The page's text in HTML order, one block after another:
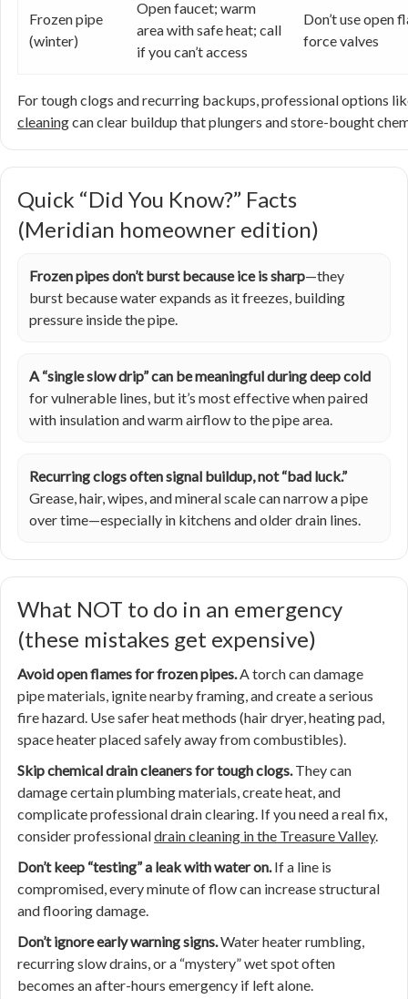
Frozen pipe
(winter)
Open faucet; warm
area with safe heat; call
if you can’t access
Don’t use open
force valves
For tough clogs and recurring backups, professional options
cleaningcan clear buildup that plungers and store-bought
Quick “Did You Know?” Facts
(Meridian homeowner edition)
Frozen pipes don’t burst because ice is sharp—they
burst because water expands as it freezes, building
pressure inside the pipe.
A “single slow drip” can be meaningful during deep cold
for vulnerable lines, but it’s most effective when paired
with insulation and warm airflow to the pipe area.
Recurring clogs often signal buildup, not “bad luck.”
Grease, hair, wipes, and mineral scale can narrow a pipe
over time—especially in kitchens and older drain lines.
What NOT to do in an emergency
(these mistakes get expensive)
Avoid open flames for frozen pipes.A torch can damage
pipe materials, ignite nearby framing, and create a serious
fire hazard. Use safer heat methods (hair dryer, heating pad,
space heater placed safely away from combustibles).
Skip chemical drain cleaners for tough clogs.They can
damage certain plumbing materials, create heat, and
complicate professional drain clearing. If you need a real fix,
consider professionaldrain cleaning in the Treasure Valley.
Don’t keep “testing” a leak with water on.If a line is
compromised, every minute of flow can increase structural
and flooring damage.
Don’t ignore early warning signs.Water heater rumbling,
recurring slow drains, or a “mystery” wet spot often
becomes an after-hours emergency if left alone.